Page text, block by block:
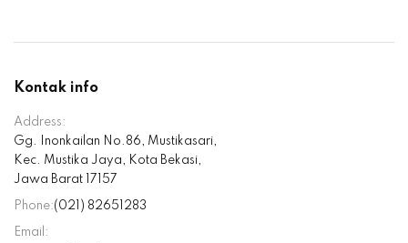
Kontak info
Address:
Gg. Inonkailan No.86, Mustikasari,
Kec. Mustika Jaya, Kota Bekasi,
Jawa Barat 17157
Phone:(021) 82651283
Email: